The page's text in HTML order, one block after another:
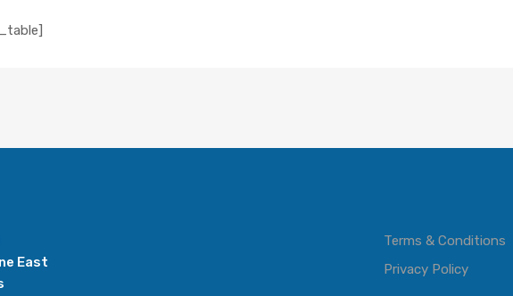
East
Terms & Conditions
Privacy Policy